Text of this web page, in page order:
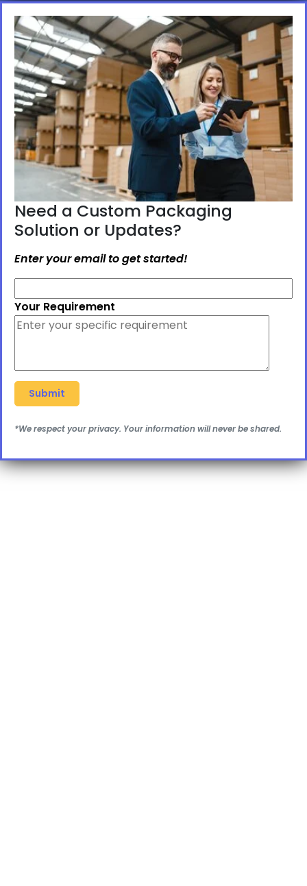
Need a Custom Packaging
Solution or Updates?
Enter your email to get started!
Your Requirement
*We respect your privacy. Your information will never be shared.